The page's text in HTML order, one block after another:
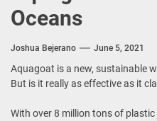
Oceans
Joshua Bejerano June 5, 2021
Aquagoat is a new, sustainable
But is it really as effective as it
With over 8 million tons of